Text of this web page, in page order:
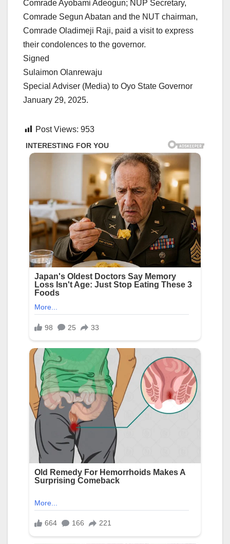
Comrade Ayobami Adeogun; NUP Secretary,
Comrade Segun Abatan and the NUT chairman,
Comrade Oladimeji Raji, paid a visit to express
their condolences to the governor.
Signed
Sulaimon Olanrewaju
Special Adviser (Media) to Oyo State Governor
January 29, 2025.
Post Views: 953